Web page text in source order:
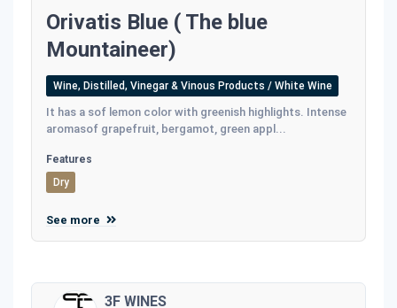
Orivatis Blue ( The blue
Mountaineer)
Wine, Distilled, Vinegar & Vinous Products / White Wine
It has a sof lemon color with greenish highlights. Intense
aromasof grapefruit, bergamot, green appl...
Features
Dry
See more
3F WINES